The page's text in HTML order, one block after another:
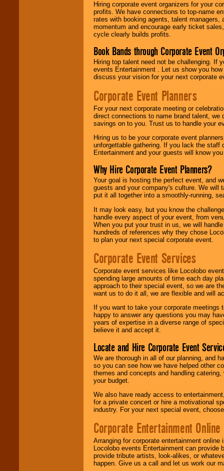
Hiring corporate event organizers for your
profits. We have connections to top-name
rates with booking agents, talent
momentum and encourage early ticket
cycle clearly builds profits.
Book Bands through Corporate Event
Hiring top talent need not be challenging. If
events Entertainment . Let us show you
discuss your vision for your next corporate
Corporate Event Planners
For your next corporate meeting or
direct connections to name brand talent,
savings on to you. Trust us to handle your
Hiring us to be your corporate event
unforgettable gathering. If you lack the staff
Entertainment and your guests will know
Why Hire Corporate Event Planners?
Your goal is hosting the perfect event, and
guests and your company's culture. We will
put it all together into a smoothly-running,
It may look easy, but you know the
handle every aspect of your event, from
When you put your trust in us, we will
hundreds of references why they chose
to plan your next special corporate event.
Corporate Event Services
Corporate event services like Locolobo
spending large amounts of time each day
approach to their special event, so we are
want us to do it all, we are flexible and will
If you want to take your corporate
happy to answer any questions you may
years of expertise in a diverse range of
believe it and accept it.
Locate and Hire Corporate Event
We are thorough in all of our planning, and
so you can see how we have helped other
themes and concepts and handling
your budget.
We also have ready access to
for a private concert or hire a motivational
industry. For your next special event,
Corporate Entertainment Online
Arranging for corporate entertainment
Locolobo events Entertainment can
provide tribute artists, look-alikes, or
happen. Give us a call and let us work our